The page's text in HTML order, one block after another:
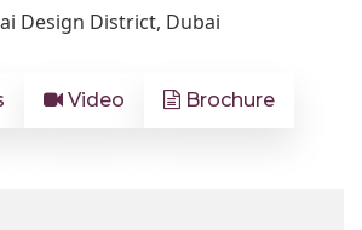
Design District, Dubai
Video Brochure